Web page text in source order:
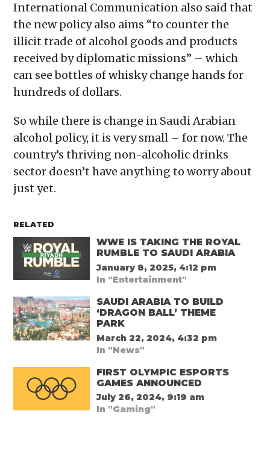
International Communication also said that
the new policy also aims “to counter the
illicit trade of alcohol goods and products
received by diplomatic missions” – which
can see bottles of whisky change hands for
hundreds of dollars.
So while there is change in Saudi Arabian
alcohol policy, it is very small – for now. The
country’s thriving non-alcoholic drinks
sector doesn’t have anything to worry about
just yet.
RELATED
WWE IS TAKING THE ROYAL
RUMBLE TO SAUDI ARABIA
January 8, 2025, 4:12 pm
In "Entertainment"
SAUDI ARABIA TO BUILD
‘DRAGON BALL’ THEME
PARK
March 22, 2024, 4:32 pm
In "News"
FIRST OLYMPIC ESPORTS
GAMES ANNOUNCED
July 26, 2024, 9:19 am
In "Gaming"